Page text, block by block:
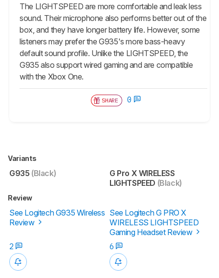
The LIGHTSPEED are more comfortable and leak less
sound. Their microphone also performs better out of the
box, and they have longer battery life. However, some
listeners may prefer the G935's more bass-heavy
default sound profile. Unlike the LIGHTSPEED, the
G935 also support wired gaming and are compatible
with the Xbox One.
SHARE 0
Variants
G935 (Black)
G Pro X WIRELESS
LIGHTSPEED (Black)
Review
See Logitech G935 Wireless
Review
See Logitech G PRO X
WIRELESS LIGHTSPEED
Gaming Headset Review
2
6